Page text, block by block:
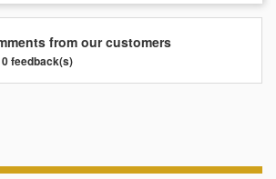
from our customers
0 feedback(s)